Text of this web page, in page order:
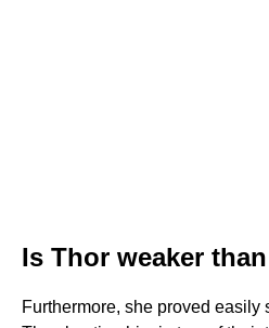
Is Thor weaker
Furthermore, she proved easily